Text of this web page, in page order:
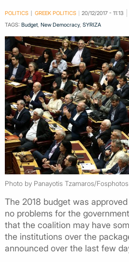
POLITICS GREEK POLITICS
20/12/2017 - 11:13
TAGS: Budget, New Democracy, SYRIZA
Photo by Panayotis Tzamaros/Fosphotos
The 2018 budget was
no problems for the
that the coalition may have
the institutions over the
announced over the last few